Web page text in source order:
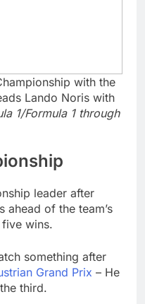
with the
Lando Noris with
1/Formula 1 through
leader after
ahead of the team’s
wins.
something after
Grand Prix – He
third.